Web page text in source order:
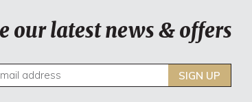
our latest news & offers
SIGN UP